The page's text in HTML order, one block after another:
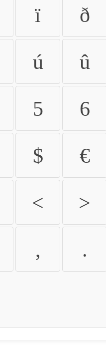
ï ð
ú û
5 6
$ €
< >
, .